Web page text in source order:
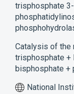
trisphosphate
Catalysis of the
trisphosphate +
bisphosphate +
National